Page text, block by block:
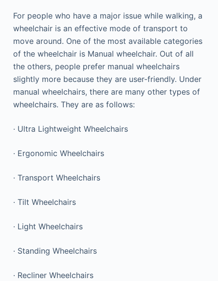
For people who have a major issue while walking, a
wheelchair is an effective mode of transport to
move around. One of the most available categories
of the wheelchair is Manual wheelchair. Out of all
the others, people prefer manual wheelchairs
slightly more because they are user-friendly. Under
manual wheelchairs, there are many other types of
wheelchairs. They are as follows:
· Ultra Lightweight Wheelchairs
· Ergonomic Wheelchairs
· Transport Wheelchairs
· Tilt Wheelchairs
· Light Wheelchairs
· Standing Wheelchairs
· Recliner Wheelchairs